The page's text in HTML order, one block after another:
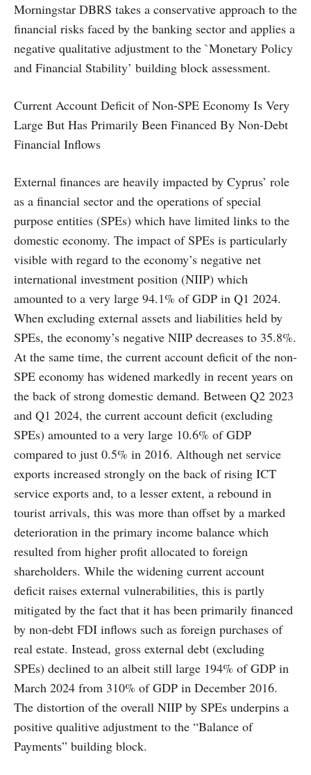
Morningstar DBRS takes a conservative approach to the
financial risks faced by the banking sector and applies a
negative qualitative adjustment to the `Monetary Policy
and Financial Stability’ building block assessment.
Current Account Deficit of Non-SPE Economy Is Very
Large But Has Primarily Been Financed By Non-Debt
Financial Inflows
External finances are heavily impacted by Cyprus’ role
as a financial sector and the operations of special
purpose entities (SPEs) which have limited links to the
domestic economy. The impact of SPEs is particularly
visible with regard to the economy’s negative net
international investment position (NIIP) which
amounted to a very large 94.1% of GDP in Q1 2024.
When excluding external assets and liabilities held by
SPEs, the economy’s negative NIIP decreases to 35.8%.
At the same time, the current account deficit of the non-
SPE economy has widened markedly in recent years on
the back of strong domestic demand. Between Q2 2023
and Q1 2024, the current account deficit (excluding
SPEs) amounted to a very large 10.6% of GDP
compared to just 0.5% in 2016. Although net service
exports increased strongly on the back of rising ICT
service exports and, to a lesser extent, a rebound in
tourist arrivals, this was more than offset by a marked
deterioration in the primary income balance which
resulted from higher profit allocated to foreign
shareholders. While the widening current account
deficit raises external vulnerabilities, this is partly
mitigated by the fact that it has been primarily financed
by non-debt FDI inflows such as foreign purchases of
real estate. Instead, gross external debt (excluding
SPEs) declined to an albeit still large 194% of GDP in
March 2024 from 310% of GDP in December 2016.
The distortion of the overall NIIP by SPEs underpins a
positive qualitive adjustment to the “Balance of
Payments” building block.